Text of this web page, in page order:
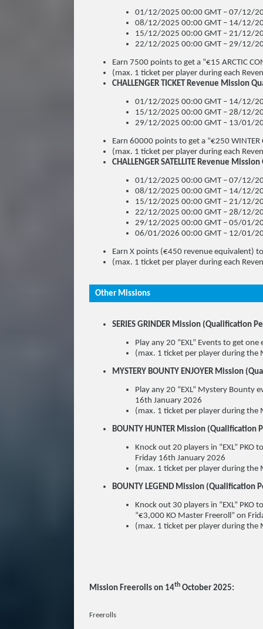
01/12/2025 00:00 GMT – 07/12/
08/12/2025 00:00 GMT – 14/12/
15/12/2025 00:00 GMT – 21/12/
22/12/2025 00:00 GMT – 29/12/
Earn 7500 points to get a “€15 ARCTIC
(max. 1 ticket per player during each
CHALLENGER TICKET Revenue Mission
01/12/2025 00:00 GMT – 14/12/
15/12/2025 00:00 GMT – 28/12/
29/12/2025 00:00 GMT – 13/01/
Earn 60000 points to get a “€250 WINTER
(max. 1 ticket per player during each
CHALLENGER SATELLITE Revenue
01/12/2025 00:00 GMT – 07/12/
08/12/2025 00:00 GMT – 14/12/
15/12/2025 00:00 GMT – 21/12/
22/12/2025 00:00 GMT – 28/12/
29/12/2025 00:00 GMT – 05/01/
06/01/2026 00:00 GMT – 12/01/
Earn X points (€450 revenue equivalent) to
(max. 1 ticket per player during each
Other Missions
SERIES GRINDER Mission
Play any 20 “EXL” Events to get
(max. 1 ticket per player during the
MYSTERY BOUNTY ENJOYER Mission
Play any 20 “EXL” Mystery Bounty
16th January 2026
(max. 1 ticket per player during the
BOUNTY HUNTER Mission
Knock out 20 players in “EXL”
Friday 16th January 2026
(max. 1 ticket per player during the
BOUNTY LEGEND Mission
Knock out 30 players in “EXL”
“€3,000 KO Master Freeroll” on
(max. 1 ticket per player during the
Mission Freerolls on 14thOctober 2025:
Freerolls